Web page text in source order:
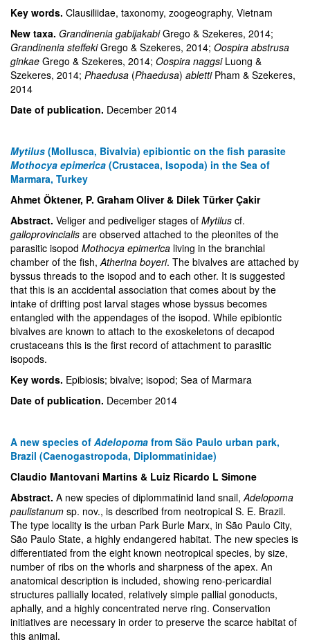
Key words. Clausiliidae, taxonomy, zoogeography, Vietnam
New taxa. Grandinenia gabijakabiGrego & Szekeres, 2014;
Grandinenia steffekiGrego & Szekeres, 2014; Oospira abstrusa
ginkae Grego & Szekeres, 2014; Oospira naggsiLuong &
Szekeres, 2014; Phaedusa (Phaedusa) ablettiPham & Szekeres,
2014
Date of publication. December 2014
Mytilus (Mollusca, Bivalvia) epibiontic on the fish parasite
Mothocya epimerica (Crustacea, Isopoda) in the Sea of
Marmara, Turkey
Ahmet Öktener, P. Graham Oliver & Dilek Türker Çakir
Abstract. Veliger and pediveliger stages of Mytilus cf.
galloprovincialis are observed attached to the pleonites of the
parasitic isopod Mothocya epimerica living in the branchial
chamber of the fish,Atherina boyeri. The bivalves are attached by
byssus threads to the isopod and to each other. It is suggested
that this is an accidental association that comes about by the
intake of drifting post larval stages whose byssus becomes
entangled with the appendages of the isopod. While epibiontic
bivalves are known to attach to the exoskeletons of decapod
crustaceans this is the first record of attachment to parasitic
isopods.
Key words. Epibiosis; bivalve; isopod; Sea of Marmara
Date of publication. December 2014
A new species of Adelopoma from São Paulo urban park,
Brazil (Caenogastropoda, Diplommatinidae)
Claudio Mantovani Martins & Luiz Ricardo L Simone
Abstract. A new species of diplommatinid land snail,Adelopoma
paulistanum sp. nov., is described from neotropical S. E. Brazil.
The type locality is the urban Park Burle Marx, in São Paulo City,
São Paulo State, a highly endangered habitat. The new species is
differentiated from the eight known neotropical species, by size,
number of ribs on the whorls and sharpness of the apex. An
anatomical description is included, showing reno-pericardial
structures pallially located, relatively simple pallial gonoducts,
aphally, and a highly concentrated nerve ring. Conservation
initiatives are necessary in order to preserve the scarce habitat of
this animal.